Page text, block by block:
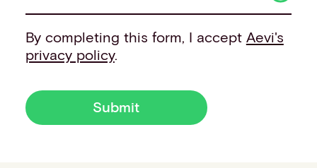
By completing this form, I accept Aevi's
privacy policy.
Submit